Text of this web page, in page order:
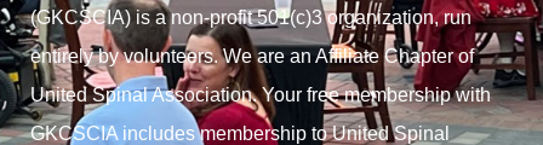
(GKCSCIA) is a non-profit 501(c)3 organization, run
entirely by volunteers. We are an Affiliate Chapter of
United Spinal Association. Your free membership with
GKCSCIA includes membership to United Spinal